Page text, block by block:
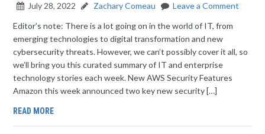
July 28, 2022 Zachary Comeau
Leave a Comment
Editor’s note: There is a lot going on in the world of IT, from
emerging technologies to digital transformation and new
cybersecurity threats. However, we can’t possibly cover it all, so
we’ll bring you this curated summary of IT and enterprise
technology stories each week. New AWS Security Features
Amazon this week announced two key new security […]
READ MORE